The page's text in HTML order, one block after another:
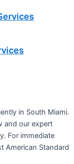
in South Miami.
and our expert
For immediate
American Standard